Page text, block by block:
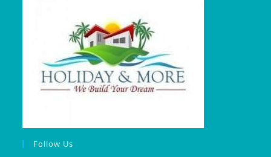
Follow Us